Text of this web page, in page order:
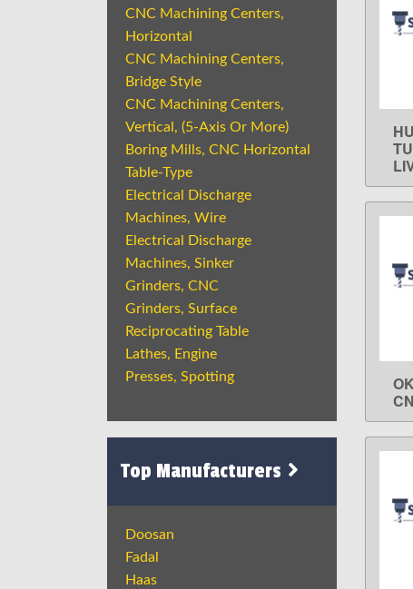
CNC Machining Centers,
Horizontal
CNC Machining Centers,
Bridge Style
CNC Machining Centers,
Vertical, (5-Axis Or More)
Boring Mills, CNC Horizontal
Table-Type
Electrical Discharge
Machines, Wire
Electrical Discharge
Machines, Sinker
Grinders, CNC
Grinders, Surface
Reciprocating Table
Lathes, Engine
Presses, Spotting
Top Manufacturers
Doosan
Fadal
Haas